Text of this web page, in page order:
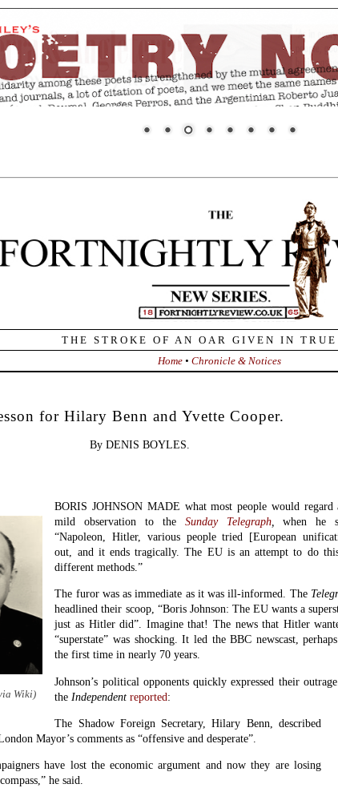
THE STROKE OF AN OAR GIVEN IN
Home • Chronicle & Notices
for Hilary Benn and Yvette Cooper.
By DENIS BOYLES.
Wiki)
BORIS JOHNSON MADE what most people would regard
mild observation to the Sunday Telegraph,when he
“Napoleon, Hitler, various people tried [European
out, and it ends tragically. The EU is an attempt to do
different methods.”
The furor was as immediate as it was ill-informed. The
headlined their scoop, “Boris Johnson: The EU wants a
just as Hitler did”. Imagine that! The news that Hitler
“superstate” was shocking. It led the BBC newscast,
the first time in nearly 70 years.
Johnson’s political opponents quickly expressed their
the Independent reported:
The Shadow Foreign Secretary, Hilary Benn, described
Mayor’s comments as “offensive and desperate”.
have lost the economic argument and now they are losing
he said.